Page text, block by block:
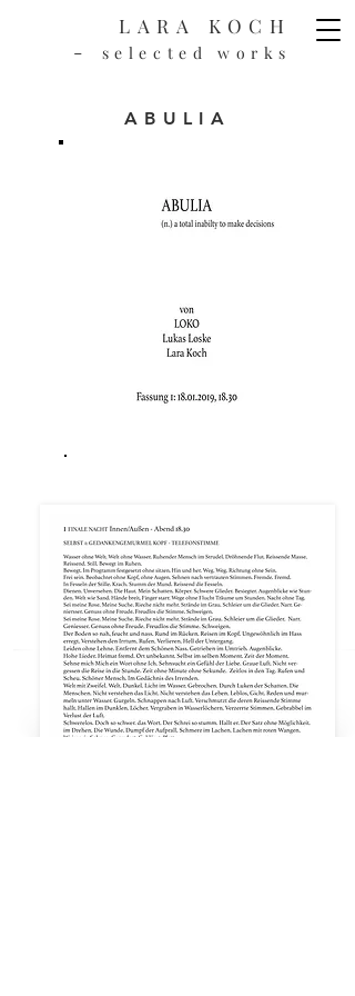
LARA KOCH
-
selected works
ABULIA